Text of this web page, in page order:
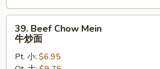
杂
碎
Beef
Chow
Mein
39. Beef Chow Mein
牛炒面
Pt. 小: $6.95